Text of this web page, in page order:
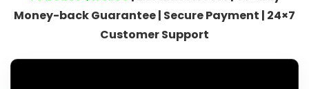
Money-back Guarantee | Secure Payment | 24×7
Customer Support